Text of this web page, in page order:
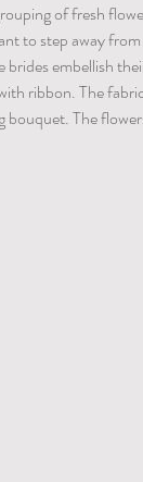
of fresh
to step away
embellish
ribbon. The
bouquet. The